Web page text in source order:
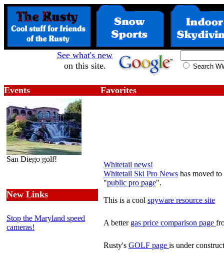
See what's new
on this site.
Search
Events Favorites
San Diego golf!
New Links
Stop the Maryland speed
cameras!
Whitetail news!
Whitetail Ski Pro News has moved
"public pro page".
This is a cool spyware resource site
A better gas price comparison page
Rusty's GOLF page is under